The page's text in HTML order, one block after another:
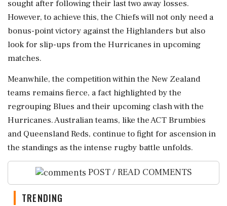
sought after following their last two away losses.
However, to achieve this, the Chiefs will not only need a
bonus-point victory against the Highlanders but also
look for slip-ups from the Hurricanes in upcoming
matches.
Meanwhile, the competition within the New Zealand
teams remains fierce, a fact highlighted by the
regrouping Blues and their upcoming clash with the
Hurricanes. Australian teams, like the ACT Brumbies
and Queensland Reds, continue to fight for ascension in
the standings as the intense rugby battle unfolds.
POST / READ COMMENTS
TRENDING